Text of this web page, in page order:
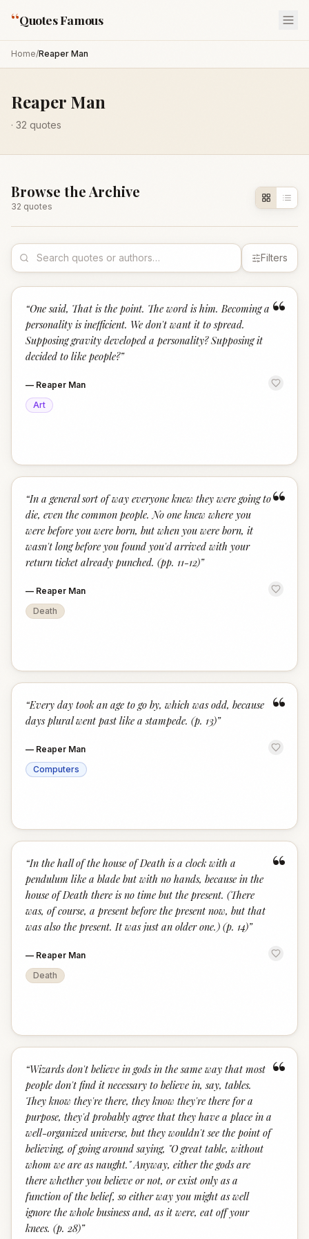
“Quotes Famous
Home/Reaper Man
Reaper Man
· 32 quotes
Browse the Archive
32 quotes
Filters
“
“One said, That is the point. The word is him. Becoming a
personality is inefficient. We don't want it to spread.
Supposing gravity developed a personality? Supposing it
decided to like people?”
— Reaper Man
Art
“
“In a general sort of way everyone knew they were going to
die, even the common people. No one knew where you
were before you were born, but when you were born, it
wasn't long before you found you'd arrived with your
return ticket already punched. (pp. 11-12)”
— Reaper Man
Death
“
“Every day took an age to go by, which was odd, because
days plural went past like a stampede. (p. 13)”
— Reaper Man
Computers
“
“In the hall of the house of Death is a clock with a
pendulum like a blade but with no hands, because in the
house of Death there is no time but the present. (There
was, of course, a present before the present now, but that
was also the present. It was just an older one.) (p. 14)”
— Reaper Man
Death
“
“Wizards don't believe in gods in the same way that most
people don't find it necessary to believe in, say, tables.
They know they're there, they know they're there for a
purpose, they'd probably agree that they have a place in a
well-organized universe, but they wouldn't see the point of
believing, of going around saying, "O great table, without
whom we are as naught." Anyway, either the gods are
there whether you believe or not, or exist only as a
function of the belief, so either way you might as well
ignore the whole business and, as it were, eat off your
knees. (p. 28)”